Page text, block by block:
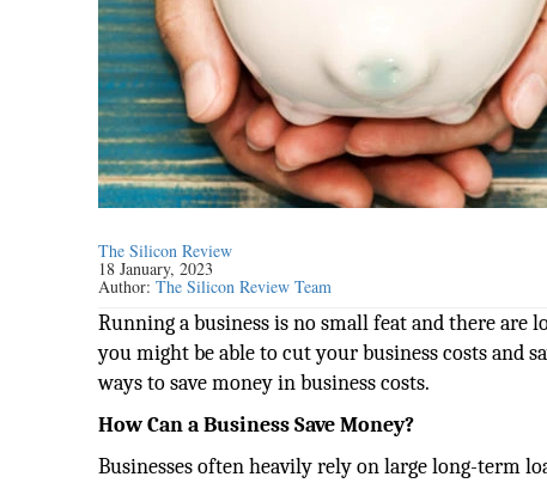
The Silicon Review
18 January, 2023
Author:The Silicon Review Team
Running a business is no small feat and there are
you might be able to cut your business costs and
ways to save money in business costs.
How Can a Business Save Money?
Businesses often heavily rely on large long-term